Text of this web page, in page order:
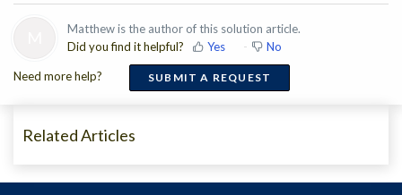
Matthew is the author of this solution article.
Did you find it helpful?
Yes No
Need more help? SUBMIT A REQUEST
Related Articles